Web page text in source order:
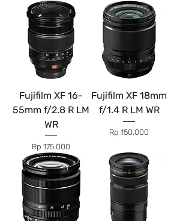
Fujifilm XF 16-
55mm f/2.8 R LM
WR
Price
Rp 175.000
Fujifilm XF 18mm
f/1.4 R LM WR
Price
Rp 150.000